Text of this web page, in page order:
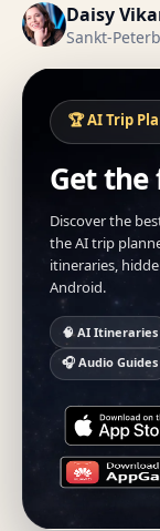
Daisy
Sankt-
🏆 AI Trip
Get the
Discover the
the AI trip
itineraries,
Android.
🧠 AI Itineraries
🎧 Audio Guides